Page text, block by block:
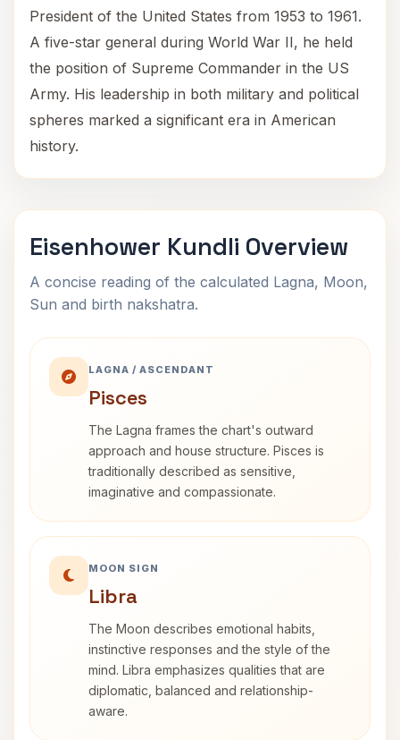
President of the United States from 1953 to 1961.
A five-star general during World War II, he held
the position of Supreme Commander in the US
Army. His leadership in both military and political
spheres marked a significant era in American
history.
Eisenhower Kundli Overview
A concise reading of the calculated Lagna, Moon,
Sun and birth nakshatra.
LAGNA / ASCENDANT
Pisces
The Lagna frames the chart's outward
approach and house structure. Pisces is
traditionally described as sensitive,
imaginative and compassionate.
MOON SIGN
Libra
The Moon describes emotional habits,
instinctive responses and the style of the
mind. Libra emphasizes qualities that are
diplomatic, balanced and relationship-
aware.